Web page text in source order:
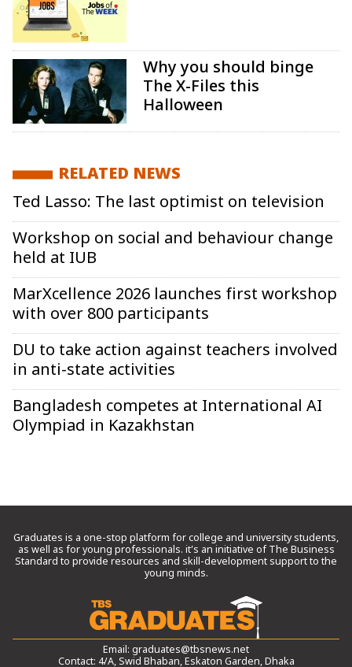
Why you should binge
The X-Files this
Halloween
RELATED NEWS
Ted Lasso: The last optimist on television
Workshop on social and behaviour change
held at IUB
MarXcellence 2026 launches first workshop
with over 800 participants
DU to take action against teachers involved
in anti-state activities
Bangladesh competes at International AI
Olympiad in Kazakhstan
Graduates is a one-stop platform for college and university students,
as well as for young professionals. it’s an initiative of The Business
Standard to provide resources and skill-development support to the
young minds.
Email: graduates@tbsnews.net
Contact: 4/A, Swid Bhaban, Eskaton Garden, Dhaka